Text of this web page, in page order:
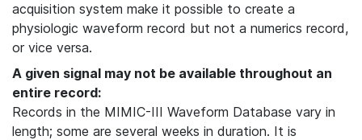
acquisition system make it possible to create a
physiologic waveform record but not a numerics record,
or vice versa.
A given signal may not be available throughout an
entire record:
Records in the MIMIC-III Waveform Database vary in
length; some are several weeks in duration. It is